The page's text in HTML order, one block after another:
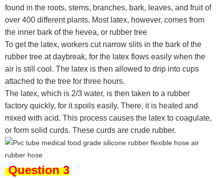
found in the roots, stems, branches, bark, leaves, and fruit of
over 400 different plants. Most latex, however, comes from
the inner bark of the hevea, or rubber tree
To get the latex, workers cut narrow slits in the bark of the
rubber tree at daybreak, for the latex flows easily when the
air is still cool. The latex is then allowed to drip into cups
attached to the tree for three hours.
The latex, which is 2/3 water, is then taken to a rubber
factory quickly, for it spoils easily. There, it is heated and
mixed with acid. This process causes the latex to coagulate,
or form solid curds. These curds are crude rubber.
Question 3